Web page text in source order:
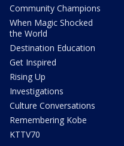
Community Champions
When Magic Shocked
the World
Destination Education
Get Inspired
Rising Up
Investigations
Culture Conversations
Remembering Kobe
KTTV70